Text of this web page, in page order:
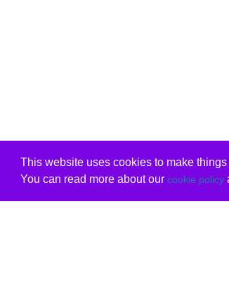
This website uses cookies to make things
You can read more about our cookie policy